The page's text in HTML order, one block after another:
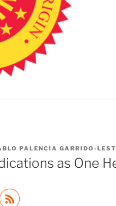
PALENCIA GARRIDO-
as One